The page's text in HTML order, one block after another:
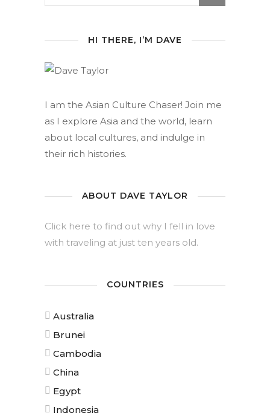
HI THERE, I’M DAVE
I am the Asian Culture Chaser! Join me
as I explore Asia and the world, learn
about local cultures, and indulge in
their rich histories.
ABOUT DAVE TAYLOR
Click here to find out why I fell in love
with traveling at just ten years old.
COUNTRIES
Australia
Brunei
Cambodia
China
Egypt
Indonesia